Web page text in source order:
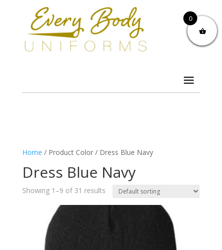
Home / Product Color / Dress Blue Navy
Dress Blue Navy
Showing 1–9 of 31 results
0